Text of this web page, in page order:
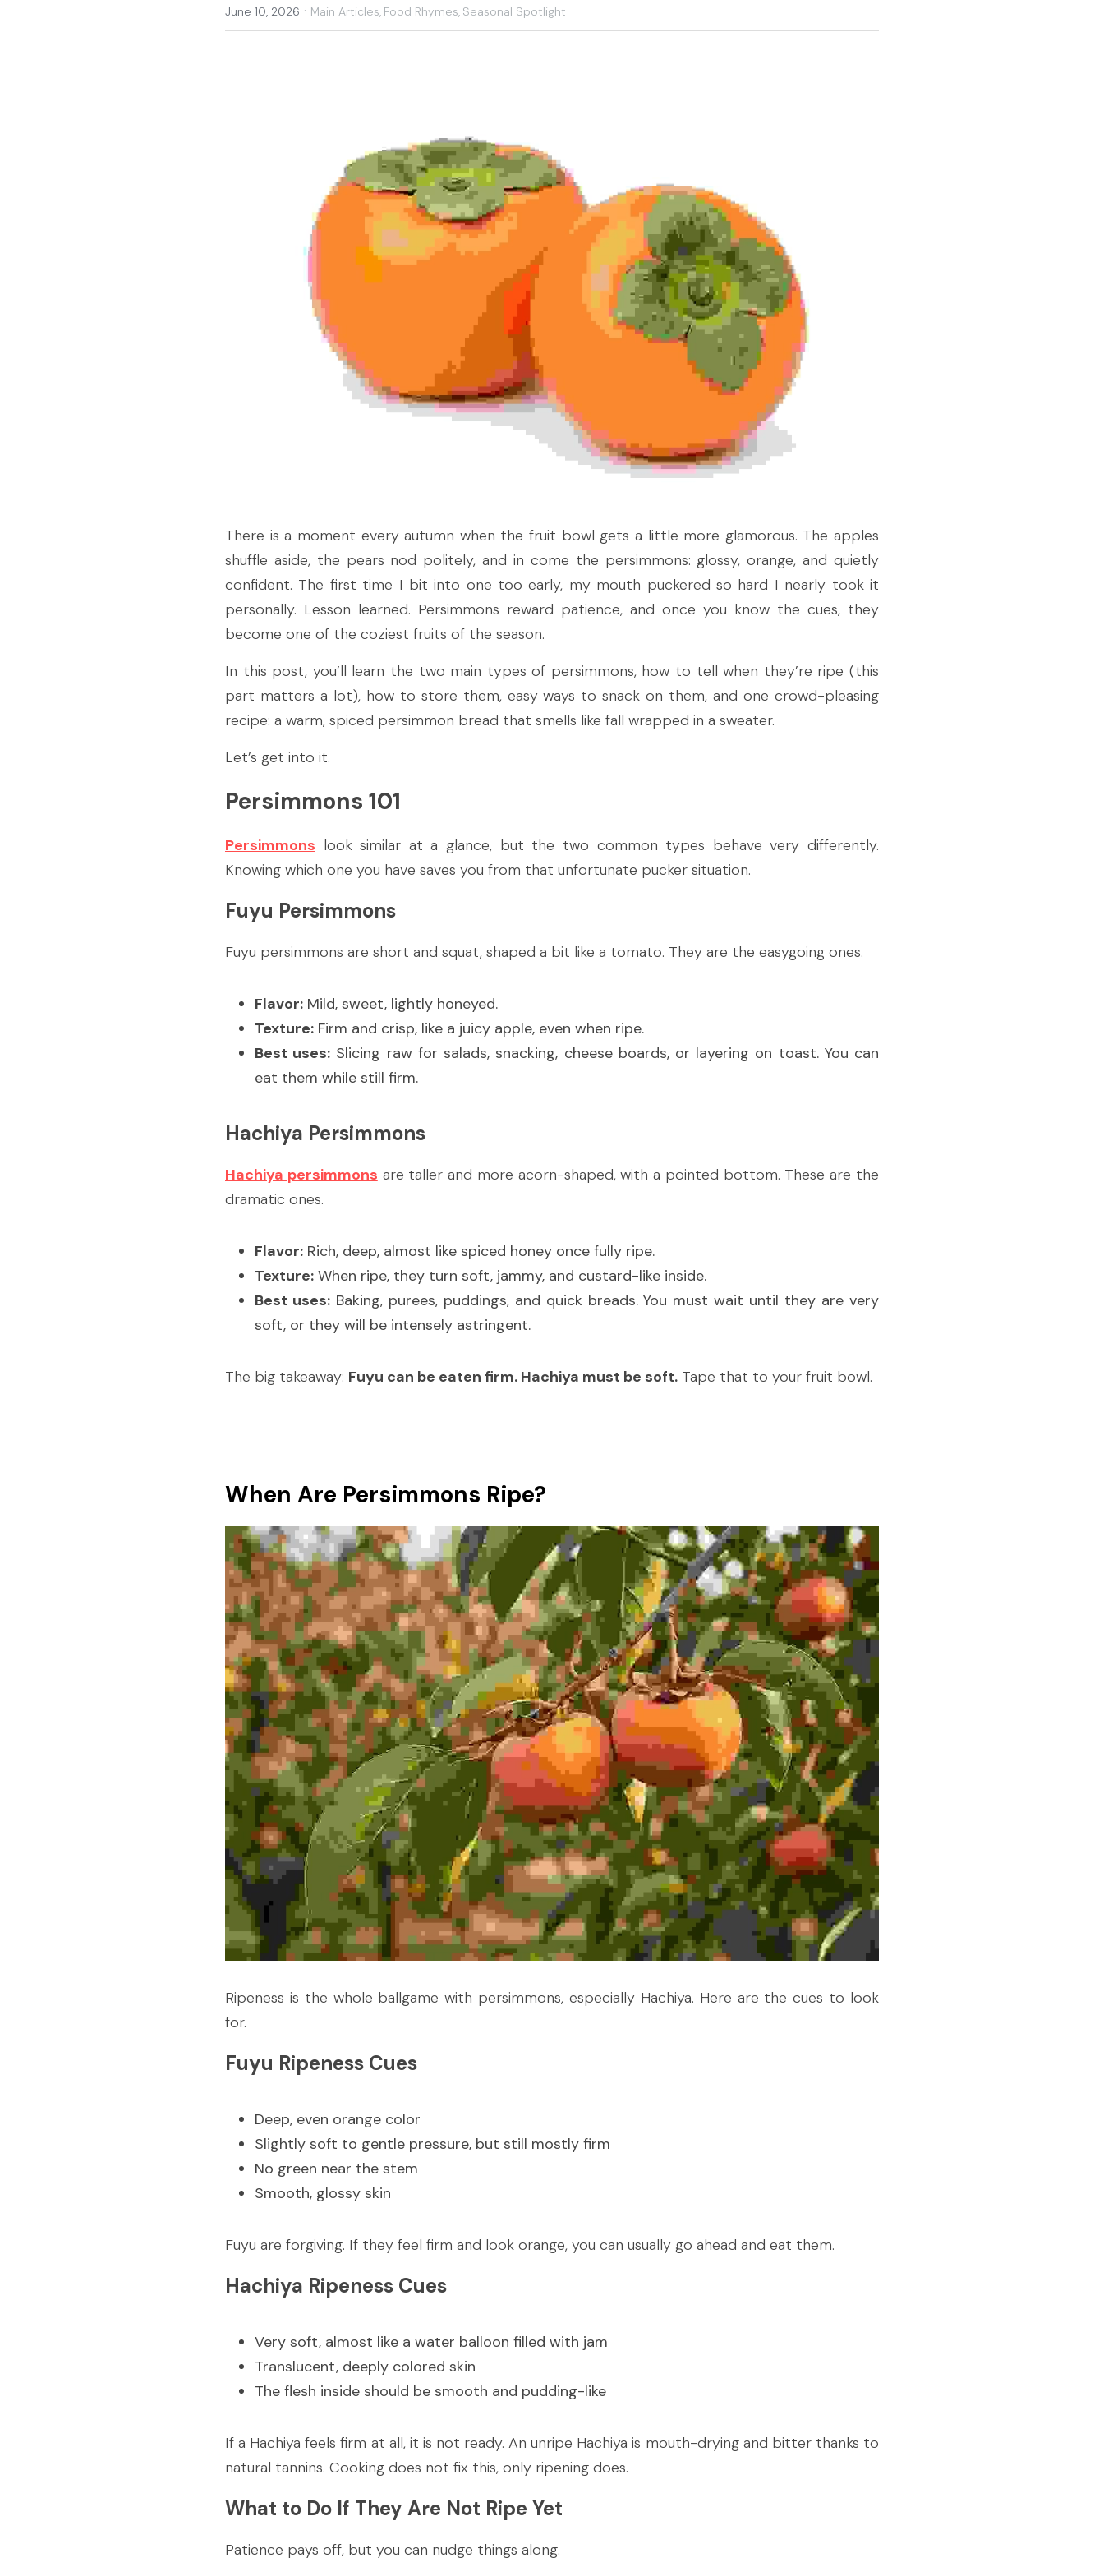
June 10, 2026 · Main Articles, Food Rhymes, Seasonal Spotlight
There is a moment every autumn when the fruit bowl gets a little more glamorous. The apples
shuffle aside, the pears nod politely, and in come the persimmons: glossy, orange, and quietly
confident. The first time I bit into one too early, my mouth puckered so hard I nearly took it
personally. Lesson learned. Persimmons reward patience, and once you know the cues, they
become one of the coziest fruits of the season.
In this post, you’ll learn the two main types of persimmons, how to tell when they’re ripe (this
part matters a lot), how to store them, easy ways to snack on them, and one crowd-pleasing
recipe: a warm, spiced persimmon bread that smells like fall wrapped in a sweater.
Let’s get into it.
Persimmons 101
Persimmons look similar at a glance, but the two common types behave very differently.
Knowing which one you have saves you from that unfortunate pucker situation.
Fuyu Persimmons
Fuyu persimmons are short and squat, shaped a bit like a tomato. They are the easygoing ones.
Flavor: Mild, sweet, lightly honeyed.
Texture: Firm and crisp, like a juicy apple, even when ripe.
Best uses: Slicing raw for salads, snacking, cheese boards, or layering on toast. You can
eat them while still firm.
Hachiya Persimmons
Hachiya persimmons are taller and more acorn-shaped, with a pointed bottom. These are the
dramatic ones.
Flavor: Rich, deep, almost like spiced honey once fully ripe.
Texture: When ripe, they turn soft, jammy, and custard-like inside.
Best uses: Baking, purees, puddings, and quick breads. You must wait until they are very
soft, or they will be intensely astringent.
The big takeaway: Fuyu can be eaten firm. Hachiya must be soft. Tape that to your fruit bowl.
When Are Persimmons Ripe?
Ripeness is the whole ballgame with persimmons, especially Hachiya. Here are the cues to look
for.
Fuyu Ripeness Cues
Deep, even orange color
Slightly soft to gentle pressure, but still mostly firm
No green near the stem
Smooth, glossy skin
Fuyu are forgiving. If they feel firm and look orange, you can usually go ahead and eat them.
Hachiya Ripeness Cues
Very soft, almost like a water balloon filled with jam
Translucent, deeply colored skin
The flesh inside should be smooth and pudding-like
If a Hachiya feels firm at all, it is not ready. An unripe Hachiya is mouth-drying and bitter thanks to
natural tannins. Cooking does not fix this, only ripening does.
What to Do If They Are Not Ripe Yet
Patience pays off, but you can nudge things along.